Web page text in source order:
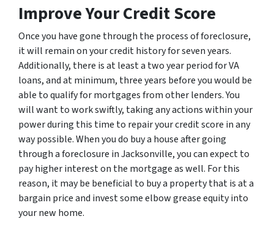
Improve Your Credit Score
Once you have gone through the process of foreclosure,
it will remain on your credit history for seven years.
Additionally, there is at least a two year period for VA
loans, and at minimum, three years before you would be
able to qualify for mortgages from other lenders. You
will want to work swiftly, taking any actions within your
power during this time to repair your credit score in any
way possible. When you do buy a house after going
through a foreclosure in Jacksonville, you can expect to
pay higher interest on the mortgage as well. For this
reason, it may be beneficial to buy a property that is at a
bargain price and invest some elbow grease equity into
your new home.